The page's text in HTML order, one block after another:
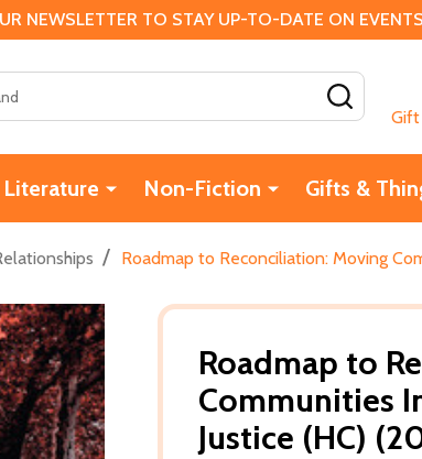
NEWSLETTER TO STAY UP-TO-DATE ON
Non-Fiction Gifts &
/ Roadmap to Reconciliation: Moving
Roadmap to
Communities
Justice (HC)